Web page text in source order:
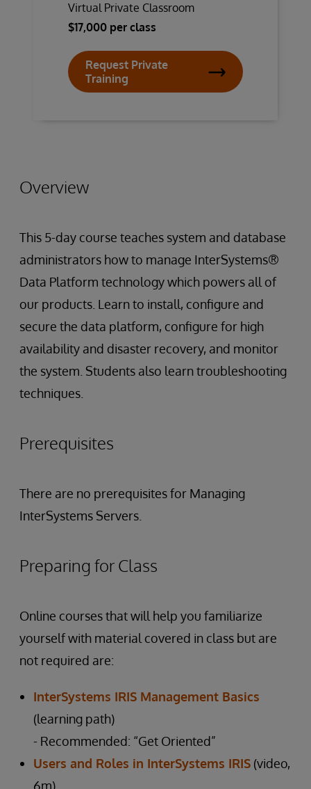
Virtual Private Classroom
$17,000 per class
Request Private
Training
Overview
This 5-day course teaches system and database
administrators how to manage InterSystems®
Data Platform technology which powers all of
our products. Learn to install, configure and
secure the data platform, configure for high
availability and disaster recovery, and monitor
the system. Students also learn troubleshooting
techniques.
Prerequisites
There are no prerequisites for Managing
InterSystems Servers.
Preparing for Class
Online courses that will help you familiarize
yourself with material covered in class but are
not required are:
InterSystems IRIS Management Basics
(learning path)
- Recommended: “Get Oriented”
Users and Roles in InterSystems IRIS (video,
6m)